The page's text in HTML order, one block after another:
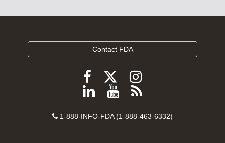
Contact FDA
Follow
FDA
Facebook
Follow
FDA
Follow
FDA
Instagram
Follow
on
View
videos
Subscribe
FDA
Contact
1-888-INFO-FDA (1-888-463-6332)